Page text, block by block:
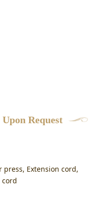
Request
press, Extension cord,
cord